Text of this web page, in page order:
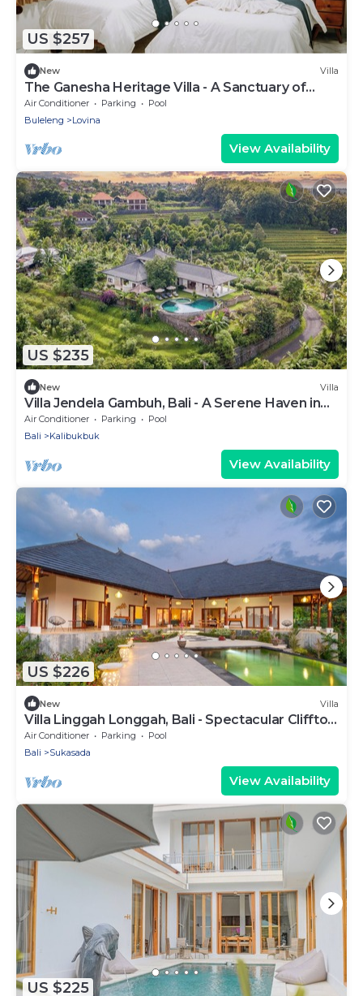
US $257
New Villa
The Ganesha Heritage Villa - A Sanctuary of
Culture, Peace & Style
Air Conditioner Parking
Pool
Buleleng
Lovina
View Availability
US $235
New Villa
Villa Jendela Gambuh, Bali - A Serene Haven in
Nature!
Air Conditioner Parking
Pool
Bali
Kalibukbuk
View Availability
US $226
New Villa
Villa Linggah Longgah, Bali - Spectacular Clifftop
Elegance!
Air Conditioner Parking
Pool
Bali
Sukasada
View Availability
US $225